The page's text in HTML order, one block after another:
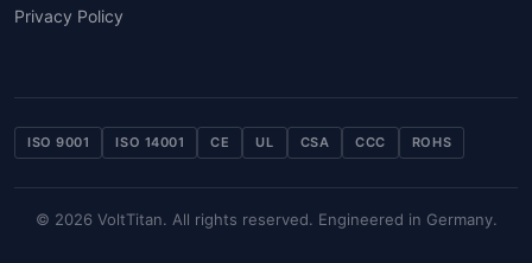
Privacy Policy
ISO 9001 ISO 14001 CE UL CSA CCC ROHS
© 2026 VoltTitan. All rights reserved. Engineered in Germany.